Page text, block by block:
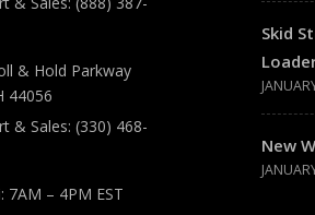
& Hold Parkway
44056
& Sales: (330) 468-
7AM – 4PM EST
Skid
New